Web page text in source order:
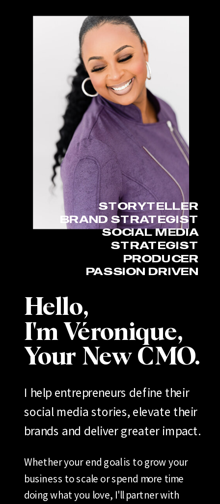
Hello,
I'm Véronique,
Your New CMO.
I help entrepreneurs define their
social media stories, elevate their
brands and deliver greater impact.
Whether your end goal is to grow your
business to scale or spend more time
doing what you love, I'll partner with
STORYTELLER
BRAND STRATEGIST
SOCIAL MEDIA
STRATEGIST
PRODUCER
PASSION DRIVEN